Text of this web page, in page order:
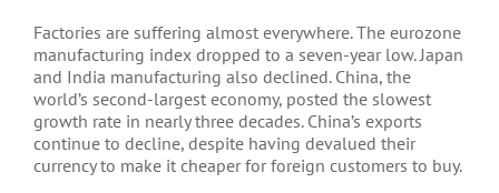
Factories are suffering almost everywhere. The eurozone
manufacturing index dropped to a seven-year low. Japan
and India manufacturing also declined. China, the
world’s second-largest economy, posted the slowest
growth rate in nearly three decades. China’s exports
continue to decline, despite having devalued their
currency to make it cheaper for foreign customers to buy.